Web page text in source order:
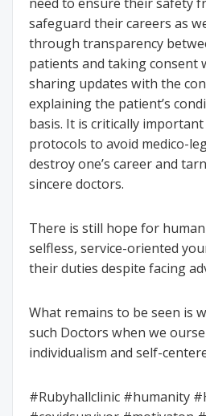
safeguard their careers as
through transparency
patients and taking consent
sharing updates with the
explaining the patient’s
basis. It is critically
protocols to avoid medico-
destroy one’s career and
sincere doctors.
There is still hope for
selfless, service-oriented
their duties despite facing
What remains to be seen is
such Doctors when we
individualism and self-
#Rubyhallclinic #humanity